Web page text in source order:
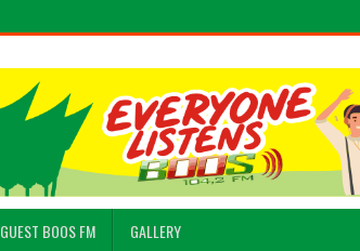
GUEST BOOS FM GALLERY